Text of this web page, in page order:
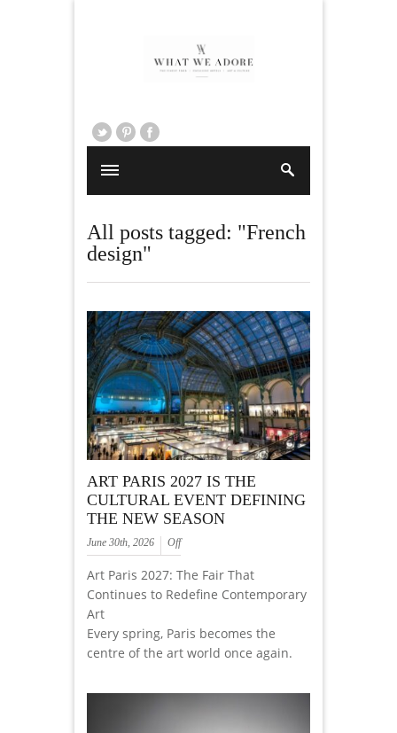
All posts tagged: "French
design"
ART PARIS 2027 IS THE
CULTURAL EVENT DEFINING
THE NEW SEASON
June 30th, 2026 Off
Art Paris 2027: The Fair That
Continues to Redefine Contemporary
Art
Every spring, Paris becomes the
centre of the art world once again.